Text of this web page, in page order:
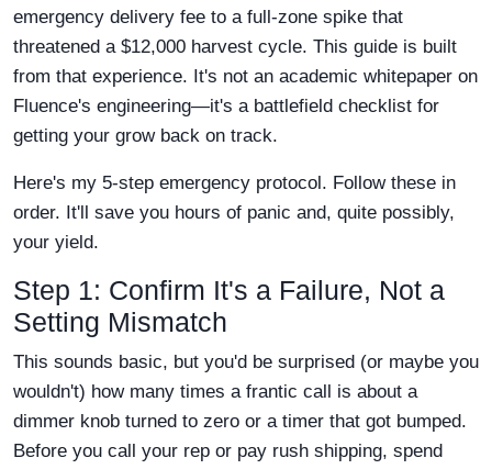
emergency delivery fee to a full-zone spike that
threatened a $12,000 harvest cycle. This guide is built
from that experience. It's not an academic whitepaper on
Fluence's engineering—it's a battlefield checklist for
getting your grow back on track.
Here's my 5-step emergency protocol. Follow these in
order. It'll save you hours of panic and, quite possibly,
your yield.
Step 1: Confirm It's a Failure, Not a
Setting Mismatch
This sounds basic, but you'd be surprised (or maybe you
wouldn't) how many times a frantic call is about a
dimmer knob turned to zero or a timer that got bumped.
Before you call your rep or pay rush shipping, spend